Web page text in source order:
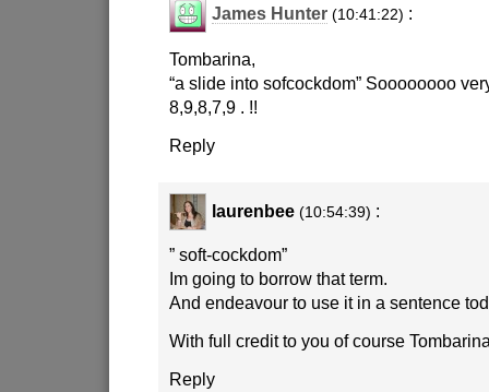
James Hunter (10:41:22) :
Tombarina,
“a slide into sofcockdom” Soooooooo
8,9,8,7,9 . !!
Reply
laurenbee (10:54:39) :
” soft-cockdom”
Im going to borrow that term.
And endeavour to use it in a sentence
With full credit to you of course
Reply